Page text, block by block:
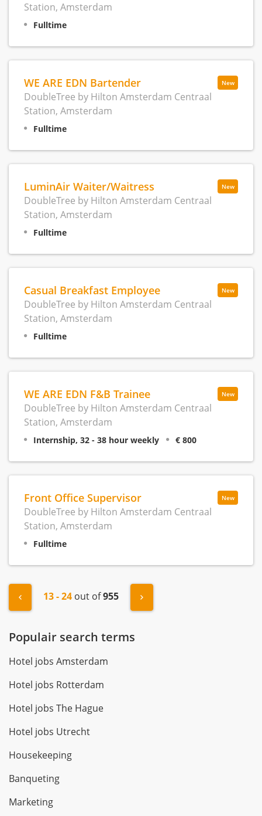
Station, Amsterdam
Fulltime
New
WE ARE EDN Bartender
DoubleTree by Hilton Amsterdam Centraal
Station, Amsterdam
Fulltime
New
LuminAir Waiter/Waitress
DoubleTree by Hilton Amsterdam Centraal
Station, Amsterdam
Fulltime
New
Casual Breakfast Employee
DoubleTree by Hilton Amsterdam Centraal
Station, Amsterdam
Fulltime
New
WE ARE EDN F&B Trainee
DoubleTree by Hilton Amsterdam Centraal
Station, Amsterdam
Internship, 32 - 38 hour weekly € 800
New
Front Office Supervisor
DoubleTree by Hilton Amsterdam Centraal
Station, Amsterdam
Fulltime
"« Previous
13 - 24 out of955 Next »
Populair search terms
Hotel jobs Amsterdam
Hotel jobs Rotterdam
Hotel jobs The Hague
Hotel jobs Utrecht
Housekeeping
Banqueting
Marketing